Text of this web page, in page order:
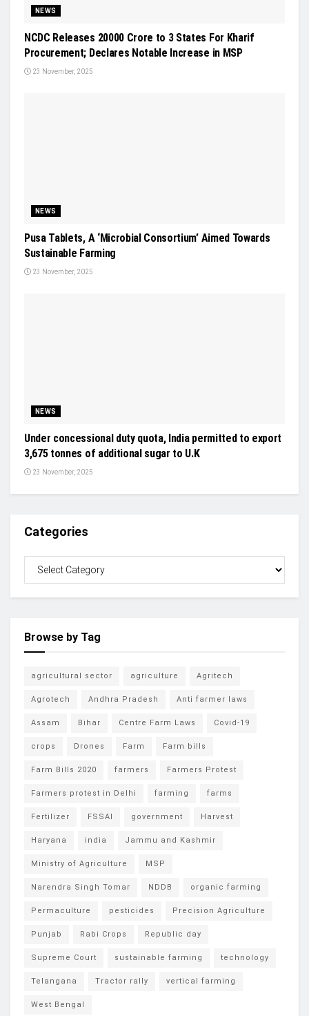
NEWS
NCDC Releases 20000 Crore to 3 States For Kharif
Procurement; Declares Notable Increase in MSP
23 November, 2025
NEWS
Pusa Tablets, A ‘Microbial Consortium’ Aimed Towards
Sustainable Farming
23 November, 2025
NEWS
Under concessional duty quota, India permitted to export
3,675 tonnes of additional sugar to U.K
23 November, 2025
Categories
Browse by Tag
agricultural sector agriculture Agritech
Agrotech Andhra Pradesh Anti farmer laws
Assam Bihar Centre Farm Laws Covid-19
crops Drones Farm Farm bills
Farm Bills 2020 farmers Farmers Protest
Farmers protest in Delhi farming farms
Fertilizer FSSAI government Harvest
Haryana india Jammu and Kashmir
Ministry of Agriculture MSP
Narendra Singh Tomar NDDB organic farming
Permaculture pesticides Precision Agriculture
Punjab Rabi Crops Republic day
Supreme Court sustainable farming technology
Telangana Tractor rally vertical farming
West Bengal